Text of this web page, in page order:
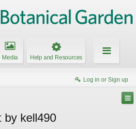
Media Help and Resources
Log in or Sign up
by kell490